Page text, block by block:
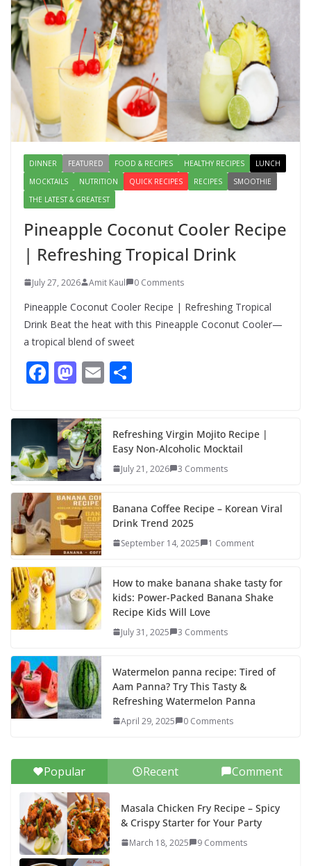
Lauki Raita Recipe: Boost
Digestion and Add Taste to Every
Meal with This Simple Summer
Dish
August 7, 2026 1 Comment
DINNER FEATURED FOOD & RECIPES HEALTHY RECIPES
LUNCH
MOCKTAILS
NUTRITION QUICK RECIPES RECIPES
SMOOTHIE
THE LATEST & GREATEST
Pineapple Coconut Cooler Recipe
| Refreshing Tropical Drink
July 27, 2026 Amit Kaul 0 Comments
Pineapple Coconut Cooler Recipe | Refreshing Tropical
Drink Beat the heat with this Pineapple Coconut Cooler—
a tropical blend of sweet
F
e
b
o
o
k
M
to
d
o
n
E
e
Refreshing Virgin Mojito Recipe |
Easy Non-Alcoholic Mocktail
July 21, 2026 3 Comments
Banana Coffee Recipe – Korean Viral
Drink Trend 2025
September 14, 2025 1 Comment
How to make banana shake tasty for
kids: Power-Packed Banana Shake
Recipe Kids Will Love
July 31, 2025 3 Comments
Watermelon panna recipe: Tired of
Aam Panna? Try This Tasty &
Refreshing Watermelon Panna
April 29, 2025 0 Comments
Popular Recent Comment
Masala Chicken Fry Recipe – Spicy
& Crispy Starter for Your Party
March 18, 2025 9 Comments